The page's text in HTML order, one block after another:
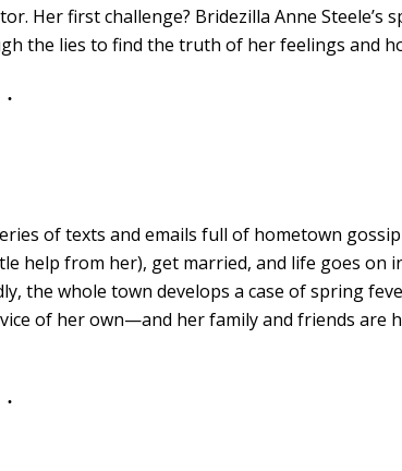
Her first challenge? Bridezilla Anne Steele’s
the lies to find the truth of her feelings and
of texts and emails full of hometown
help from her), get married, and life goes on
the whole town develops a case of spring
of her own—and her family and friends are